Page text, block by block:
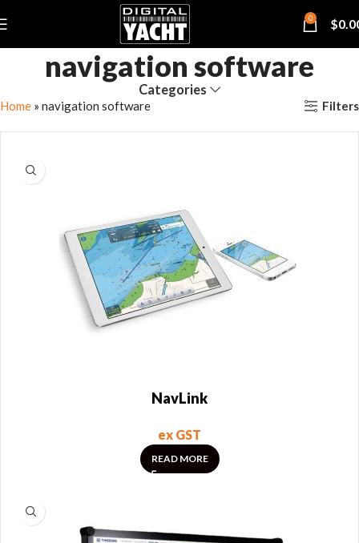
0 $
navigation software
Categories
Home » navigation software Filters
NavLink
ex GST
READ MORE